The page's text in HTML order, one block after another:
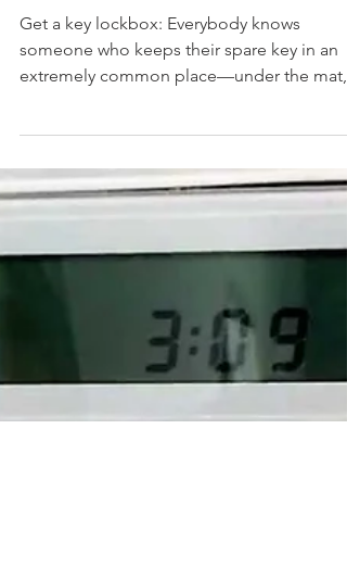
Security Tip # 2
Get a key lockbox: Everybody knows
someone who keeps their spare key in an